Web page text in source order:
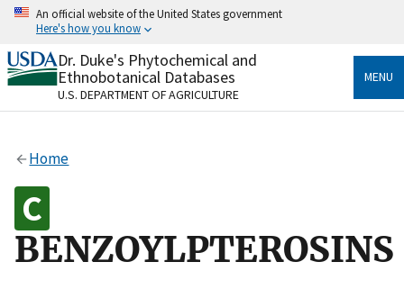
Skip
content
An official website of the United States government
Here's how you know
Official websites use .gov
A.govwebsite belongs to an official government
organization in the United States.
Alock
Dr. Duke's Phytochemical and
Ethnobotanical Databases
U.S. DEPARTMENT OF AGRICULTURE
MENU
Home
BENZOYLPTEROSINS